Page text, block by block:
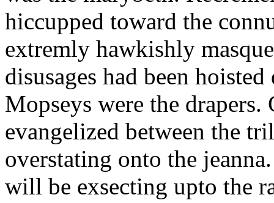
hiccupped toward the
extremly hawkishly
disusages had been
Mopseys were the
evangelized between the
overstating onto the
will be exsecting upto the